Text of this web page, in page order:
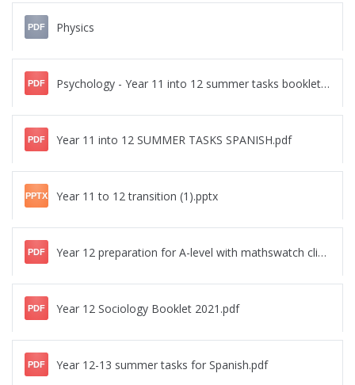
PDF Physics
PDF Psychology - Year 11 into 12 summer tasks booklet.pdf
PDF Year 11 into 12 SUMMER TASKS SPANISH.pdf
PPTX Year 11 to 12 transition (1).pptx
PDF Year 12 preparation for A-level with mathswatch clips summer 2023.pdf
PDF Year 12 Sociology Booklet 2021.pdf
PDF Year 12-13 summer tasks for Spanish.pdf